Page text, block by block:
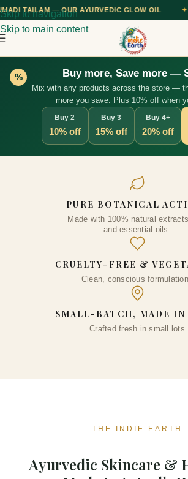
GLOW OIL ✦GET EXTRA 10% OFF
Skip to navigation
Skip to main content
% Buy more, Save more —
Mix with any products across the store —
more you save. Plus 10% off when
Buy 2
10% off
Buy 3
15% off
Buy 4+
20% off
PURE BOTANICAL
Made with 100% natural
and essential oils.
CRUELTY-FREE &
Clean, conscious
SMALL-BATCH, MADE IN
Crafted fresh in small lots
THE INDIE EARTH
Ayurvedic Skincare &
Clove Essential
₹263.00